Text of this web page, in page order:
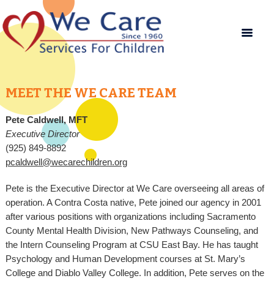
MEET THE WE CARE TEAM
Pete Caldwell, MFT
Executive Director
(925) 849-8892
pcaldwell@wecarechildren.org
Pete is the Executive Director at We Care overseeing all areas of
operation. A Contra Costa native, Pete joined our agency in 2001
after various positions with organizations including Sacramento
County Mental Health Division, New Pathways Counseling, and
the Intern Counseling Program at CSU East Bay. He has taught
Psychology and Human Development courses at St. Mary’s
College and Diablo Valley College. In addition, Pete serves on the